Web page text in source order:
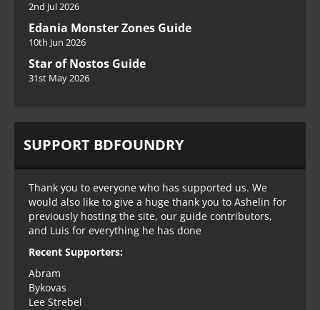
2nd Jul 2026
Edania Monster Zones Guide
10th Jun 2026
Star of Nostos Guide
31st May 2026
SUPPORT BDFOUNDRY
Thank you to everyone who has supported us. We
would also like to give a huge thank you to Ashelin for
previously hosting the site, our guide contributors,
and Luis for everything he has done
Recent Supporters:
Abram
Bykovas
Lee Strebel